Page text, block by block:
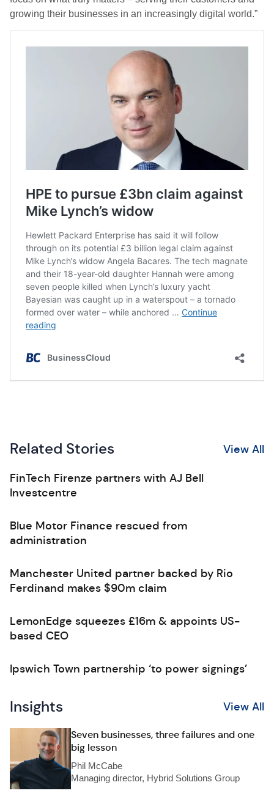
growing their businesses in an increasingly digital world.”
Related Stories View All
FinTech Firenze partners with AJ Bell
Investcentre
Blue Motor Finance rescued from
administration
Manchester United partner backed by Rio
Ferdinand makes $90m claim
LemonEdge squeezes £16m & appoints US-
based CEO
Ipswich Town partnership ‘to power signings’
Insights View All
Seven businesses, three failures and one
big lesson
Phil McCabe
Managing director, Hybrid Solutions Group